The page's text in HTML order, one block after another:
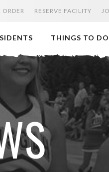
ORDER RESERVE FACILITY
THINGS TO DO